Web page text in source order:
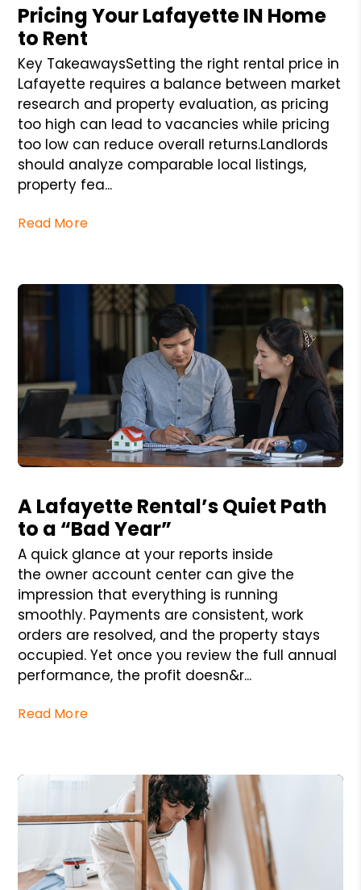
Pricing Your Lafayette IN Home
to Rent
Key TakeawaysSetting the right rental price in
Lafayette requires a balance between market
research and property evaluation, as pricing
too high can lead to vacancies while pricing
too low can reduce overall returns.Landlords
should analyze comparable local listings,
property fea...
Read More
A Lafayette Rental’s Quiet Path
to a “Bad Year”
A quick glance at your reports inside
the owner account center can give the
impression that everything is running
smoothly. Payments are consistent, work
orders are resolved, and the property stays
occupied. Yet once you review the full annual
performance, the profit doesn&r...
Read More